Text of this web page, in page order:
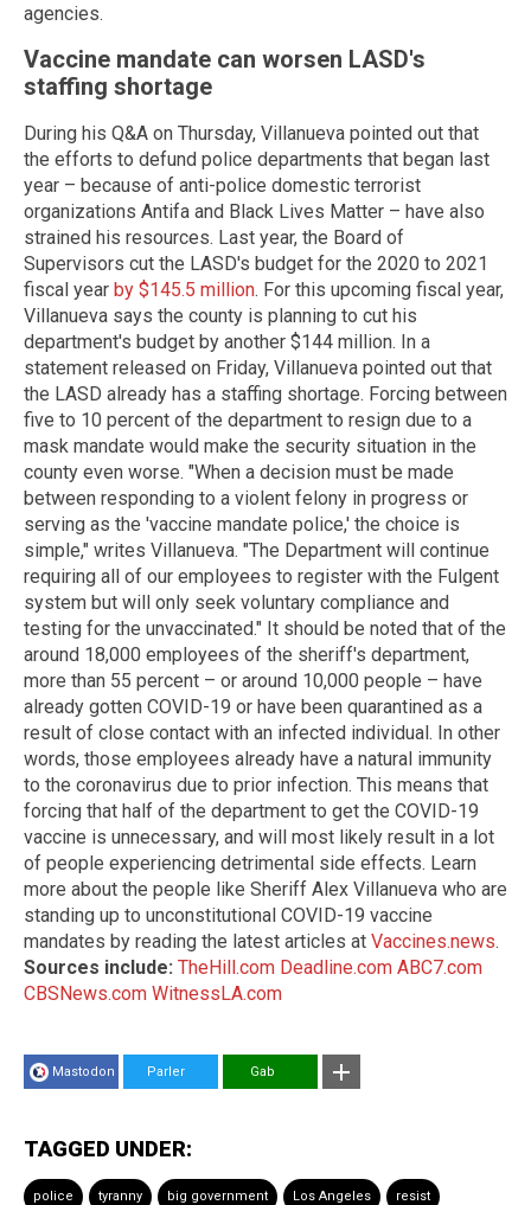
agencies.
Vaccine mandate can worsen LASD's
staffing shortage
During his Q&A on Thursday, Villanueva pointed out that
the efforts to defund police departments that began last
year – because of anti-police domestic terrorist
organizations Antifa and Black Lives Matter – have also
strained his resources. Last year, the Board of
Supervisors cut the LASD's budget for the 2020 to 2021
fiscal year by $145.5 million. For this upcoming fiscal year,
Villanueva says the county is planning to cut his
department's budget by another $144 million. In a
statement released on Friday, Villanueva pointed out that
the LASD already has a staffing shortage. Forcing between
five to 10 percent of the department to resign due to a
mask mandate would make the security situation in the
county even worse. "When a decision must be made
between responding to a violent felony in progress or
serving as the 'vaccine mandate police,' the choice is
simple," writes Villanueva. "The Department will continue
requiring all of our employees to register with the Fulgent
system but will only seek voluntary compliance and
testing for the unvaccinated." It should be noted that of the
around 18,000 employees of the sheriff's department,
more than 55 percent – or around 10,000 people – have
already gotten COVID-19 or have been quarantined as a
result of close contact with an infected individual. In other
words, those employees already have a natural immunity
to the coronavirus due to prior infection. This means that
forcing that half of the department to get the COVID-19
vaccine is unnecessary, and will most likely result in a lot
of people experiencing detrimental side effects. Learn
more about the people like Sheriff Alex Villanueva who are
standing up to unconstitutional COVID-19 vaccine
mandates by reading the latest articles at Vaccines.news.
Sources include: TheHill.com Deadline.com ABC7.com
CBSNews.com WitnessLA.com
Mastodon Parler Gab
TAGGED UNDER:
police tyranny big government Los Angeles resist